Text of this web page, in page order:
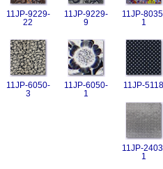
11JP-9229-
22
11JP-9229-
9
11JP-
1
11JP-6050-
3
11JP-6050-
1
11JP-5118
11JP-
1